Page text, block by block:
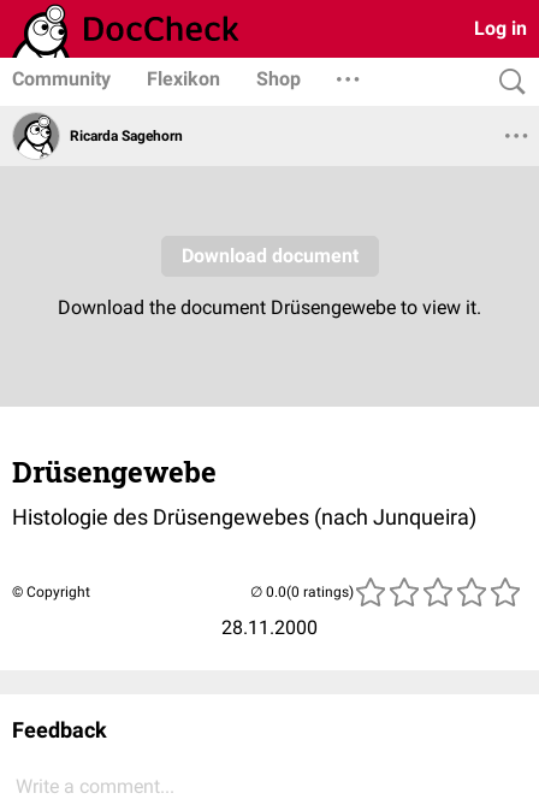
Log in
Community Flexikon Shop
Ricarda Sagehorn
Drüsengewebe
Histologie des Drüsengewebes (nach Junqueira)
© Copyright
28.11.2000
(0 ratings)
Feedback
Write a comment...